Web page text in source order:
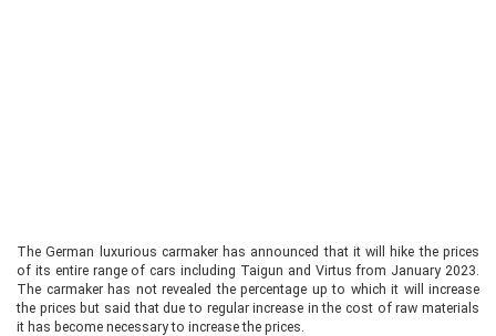
The German luxurious carmaker has announced that it will hike the prices
of its entire range of cars including Taigun and Virtus from January 2023.
The carmaker has not revealed the percentage up to which it will increase
the prices but said that due to regular increase in the cost of raw materials
it has become necessary to increase the prices.